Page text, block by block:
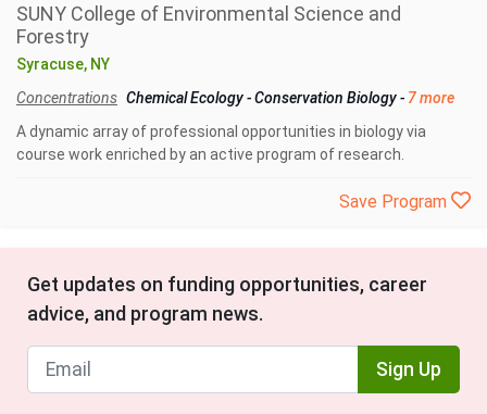
SUNY College of Environmental Science and
Forestry
Syracuse, NY
Concentrations Chemical Ecology-Conservation Biology- 7 more
A dynamic array of professional opportunities in biology via
course work enriched by an active program of research.
Save Program
Get updates on funding opportunities, career
advice, and program news.
Sign Up